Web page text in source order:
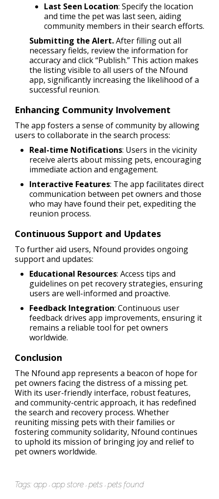
Last Seen Location: Specify the location
and time the pet was last seen, aiding
community members in their search efforts.
Submitting the Alert.After filling out all
necessary fields, review the information for
accuracy and click “Publish.” This action makes
the listing visible to all users of the Nfound
app, significantly increasing the likelihood of a
successful reunion.
Enhancing Community Involvement
The app fosters a sense of community by allowing
users to collaborate in the search process:
Real-time Notifications: Users in the vicinity
receive alerts about missing pets, encouraging
immediate action and engagement.
Interactive Features: The app facilitates direct
communication between pet owners and those
who may have found their pet, expediting the
reunion process.
Continuous Support and Updates
To further aid users, Nfound provides ongoing
support and updates:
Educational Resources: Access tips and
guidelines on pet recovery strategies, ensuring
users are well-informed and proactive.
Feedback Integration: Continuous user
feedback drives app improvements, ensuring it
remains a reliable tool for pet owners
worldwide.
Conclusion
The Nfound app represents a beacon of hope for
pet owners facing the distress of a missing pet.
With its user-friendly interface, robust features,
and community-centric approach, it has redefined
the search and recovery process. Whether
reuniting missing pets with their families or
fostering community solidarity, Nfound continues
to uphold its mission of bringing joy and relief to
pet owners worldwide.
Tags: app app store pets pets found